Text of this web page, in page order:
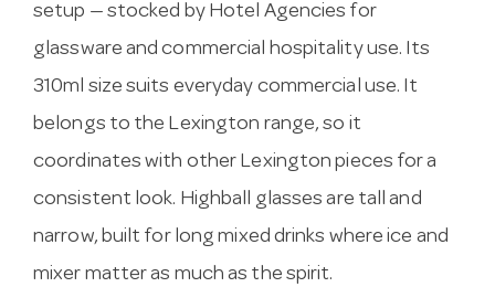
setup — stocked by Hotel Agencies for
glassware and commercial hospitality use. Its
310ml size suits everyday commercial use. It
belongs to the Lexington range, so it
coordinates with other Lexington pieces for a
consistent look. Highball glasses are tall and
narrow, built for long mixed drinks where ice and
mixer matter as much as the spirit.